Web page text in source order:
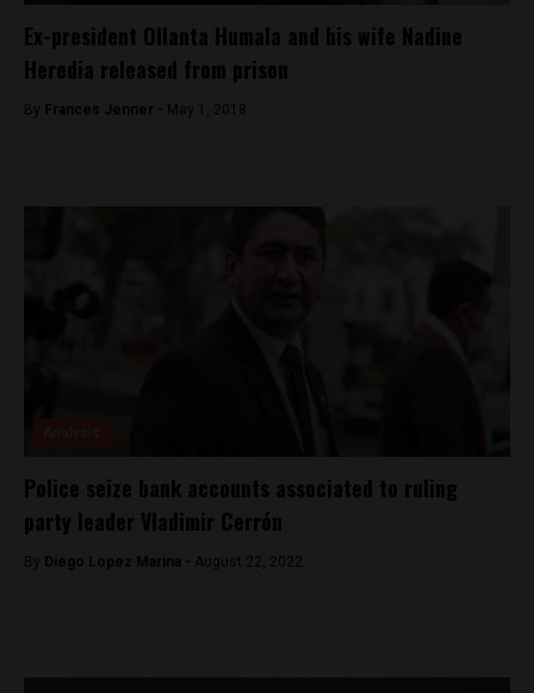
Ex-president Ollanta Humala and his wife Nadine
Heredia released from prison
By Frances Jenner - May 1, 2018
Police seize bank accounts associated to ruling
party leader Vladimir Cerrón
By Diego Lopez Marina - August 22, 2022